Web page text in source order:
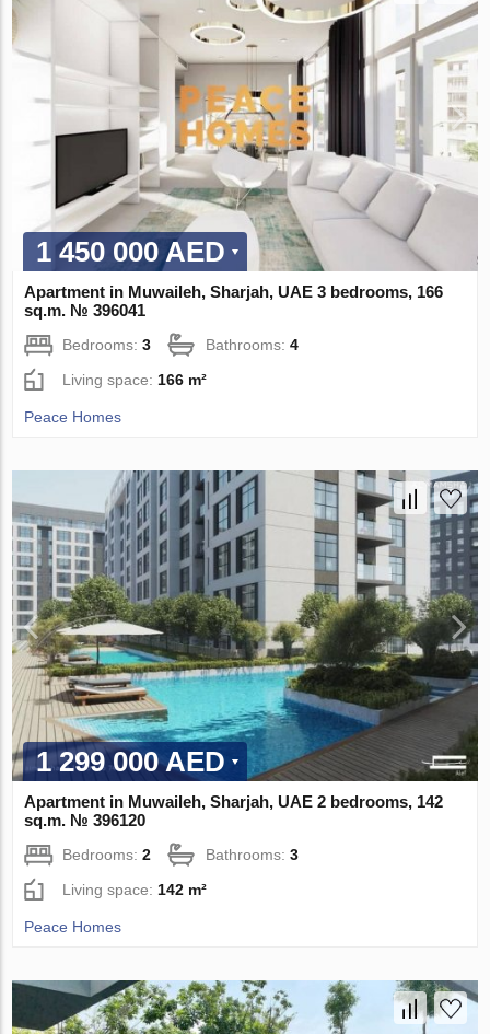
1 450 000 AED
Apartment in Muwaileh, Sharjah, UAE 3 bedrooms, 166
sq.m. № 396041
Bedrooms:3 Bathrooms:4
Living space: 166 m²
Peace Homes
1 299 000 AED
Apartment in Muwaileh, Sharjah, UAE 2 bedrooms, 142
sq.m. № 396120
Bedrooms:2 Bathrooms:3
Living space: 142 m²
Peace Homes